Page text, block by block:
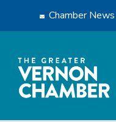
Chamber News